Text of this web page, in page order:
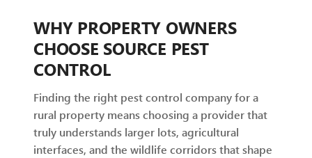
WHY PROPERTY OWNERS
CHOOSE SOURCE PEST
CONTROL
Finding the right pest control company for a
rural property means choosing a provider that
truly understands larger lots, agricultural
interfaces, and the wildlife corridors that shape